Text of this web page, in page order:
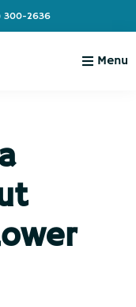
300-2636
Menu